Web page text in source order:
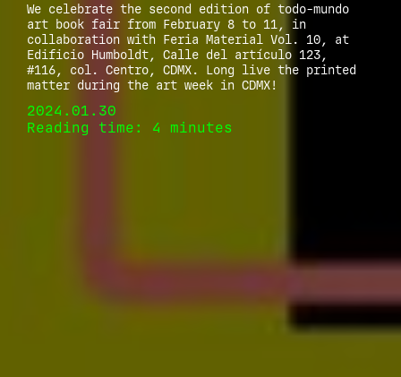
We celebrate the second edition of todo-mundo
art book fair from February 8 to 11, in
collaboration with Feria Material Vol. 10, at
Edificio Humboldt, Calle del artículo 123,
#116, col. Centro, CDMX. Long live the printed
matter during the art week in CDMX!
2024.01.30
Reading time: 4 minutes